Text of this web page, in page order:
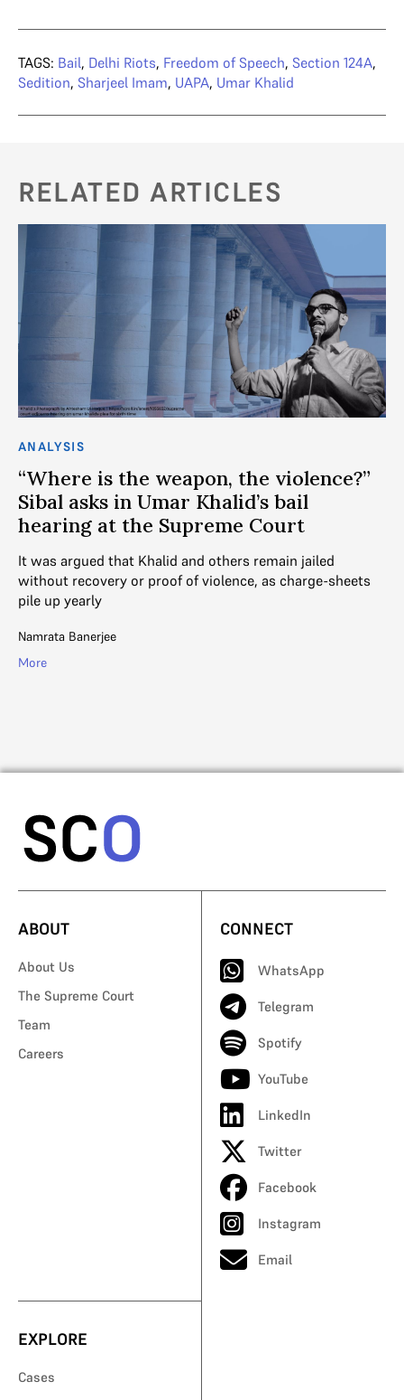
TAGS: Bail, Delhi Riots, Freedom of Speech, Section 124A,
Sedition, Sharjeel Imam, UAPA, Umar Khalid
RELATED ARTICLES
ANALYSIS
“Where is the weapon, the violence?”
Sibal asks in Umar Khalid’s bail
hearing at the Supreme Court
It was argued that Khalid and others remain jailed
without recovery or proof of violence, as charge-sheets
pile up yearly
Namrata Banerjee
More
ABOUT
About Us
The Supreme Court
Team
Careers
CONNECT
WhatsApp
Telegram
Spotify
YouTube
LinkedIn
Twitter
Facebook
Instagram
Email
EXPLORE
Cases